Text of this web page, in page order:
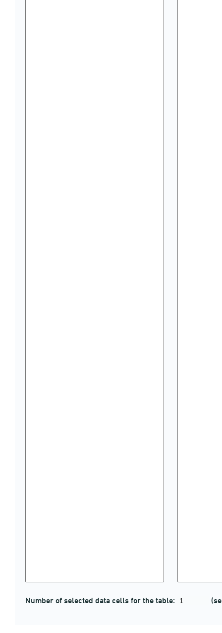
Number of selected data cells for the table: